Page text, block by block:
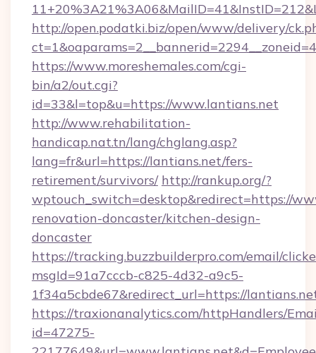
http://open.podatki.biz/open/www/delivery/
https://www.moreshemales.com/cgi-
bin/a2/out.cgi?
id=33&l=top&u=https://www.lantians.net
http://www.rehabilitation-
handicap.nat.tn/lang/chglang.asp?
lang=fr&url=https://lantians.net/fers-
retirement/survivors/ http://rankup.org/?
wptouch_switch=desktop&redirect=https://
renovation-doncaster/kitchen-design-
doncaster
https://tracking.buzzbuilderpro.com/email/
msgId=91a7cccb-c825-4d32-a9c5-
1f34a5cbde67&redirect_url=https://
https://traxionanalytics.com/httpHandlers/
id=47275-